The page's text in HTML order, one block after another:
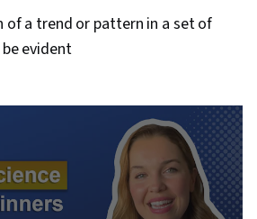
of a trend or pattern in a set of
evident